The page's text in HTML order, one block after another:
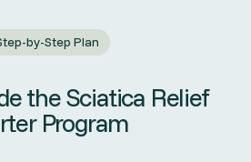
by-Step Plan
the Sciatica Relief
Program